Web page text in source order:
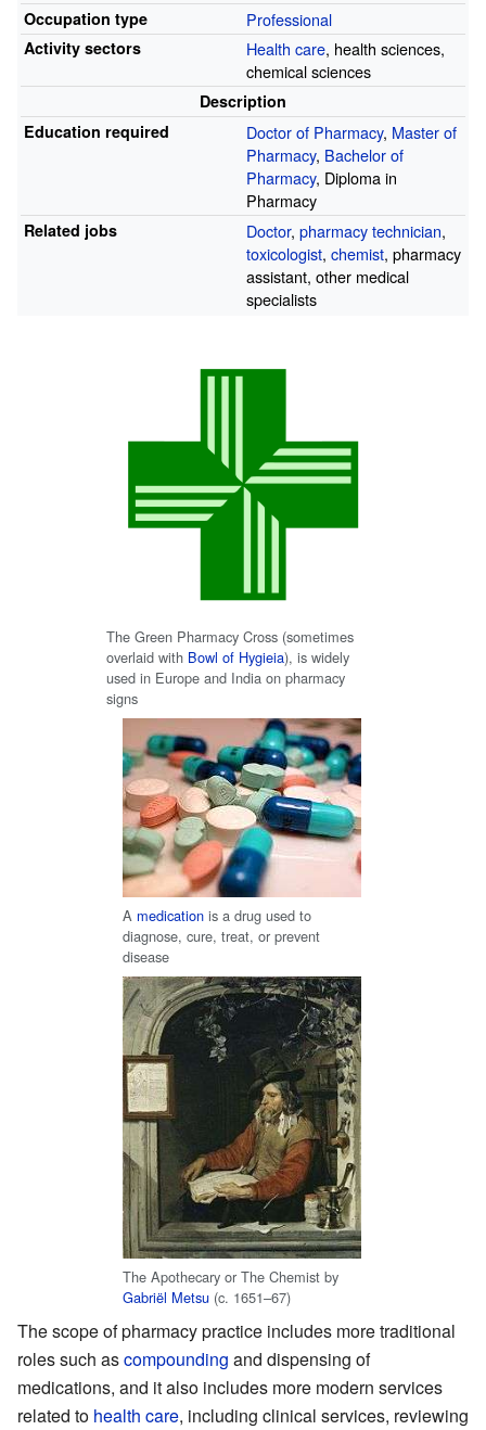
Occupation type
Professional
Activity sectors Health care, health sciences,
chemical sciences
Description
Education required
Doctor of Pharmacy, Master of
Pharmacy, Bachelor of
Pharmacy, Diploma in
Pharmacy
Related jobs Doctor, pharmacy technician,
toxicologist, chemist, pharmacy
assistant, other medical
specialists
The Green Pharmacy Cross (sometimes
overlaid with Bowl of Hygieia), is widely
used in Europe and India on pharmacy
signs
A medication is a drug used to
diagnose, cure, treat, or prevent
disease
The Apothecary or The Chemist by
Gabriël Metsu (c. 1651–67)
The scope of pharmacy practice includes more traditional
roles such ascompounding and dispensing of
medications, and it also includes more modern services
related to health care, including clinical services, reviewing